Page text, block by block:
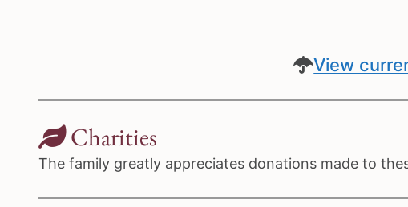
View
Charities
The family greatly appreciates donations made to